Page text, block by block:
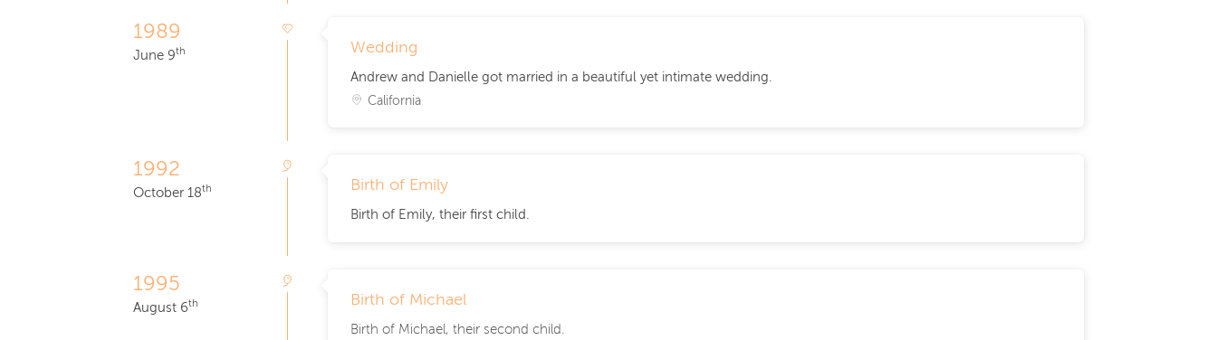
1989
June 9th Wedding
Andrew and Danielle got married in a beautiful yet intimate wedding.
California
1992
October 18th Birth of Emily
Birth of Emily, their first child.
1995
August 6th Birth of Michael
Birth of Michael, their second child.